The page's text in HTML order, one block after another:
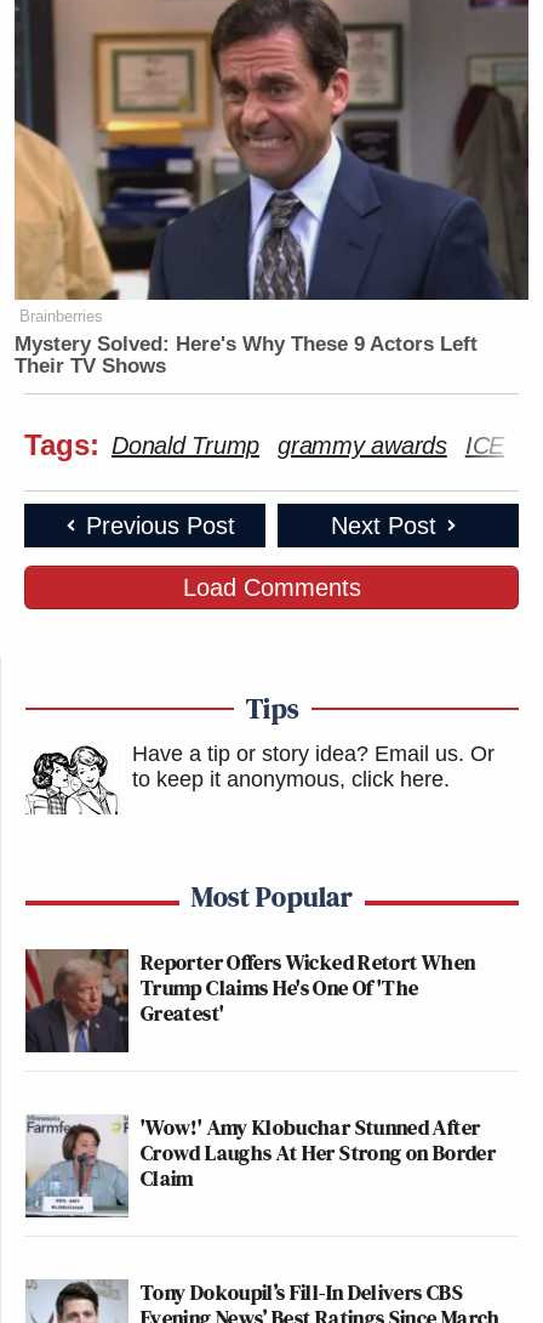
Brainberries
Mystery Solved: Here's Why These 9 Actors Left
Their TV Shows
Tags: Donald Trump grammy awards ICE
Previous Post Next Post
Load Comments
Tips
Have a tip or story idea? Email us. Or
to keep it anonymous, click here.
Most Popular
Reporter Offers Wicked Retort When
Trump Claims He's One Of 'The
Greatest'
'Wow!' Amy Klobuchar Stunned After
Crowd Laughs At Her Strong on Border
Claim
Tony Dokoupil’s Fill-In Delivers CBS
Evening News’ Best Ratings Since March